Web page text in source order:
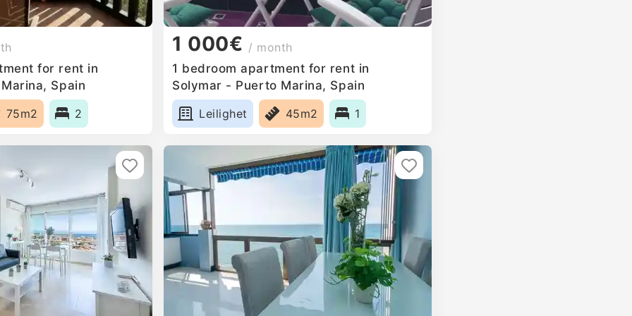
for rent in
Spain
75m2
2
1 000€ / month
1 bedroom apartment for rent in
Solymar - Puerto Marina, Spain
Leilighet
45m2 1